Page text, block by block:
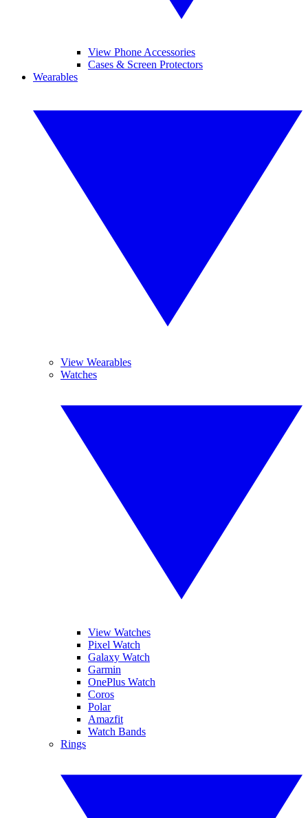
View Phone Accessories
Cases & Screen Protectors
Wearables
View Wearables
Watches
View Watches
Pixel Watch
Galaxy Watch
Garmin
OnePlus Watch
Coros
Polar
Amazfit
Watch Bands
Rings